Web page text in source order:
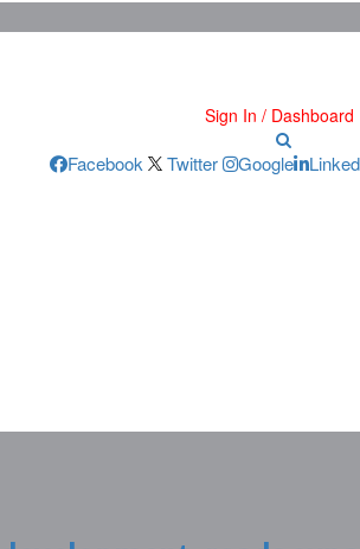
Sign In / Dashboard
Facebook Twitter Google